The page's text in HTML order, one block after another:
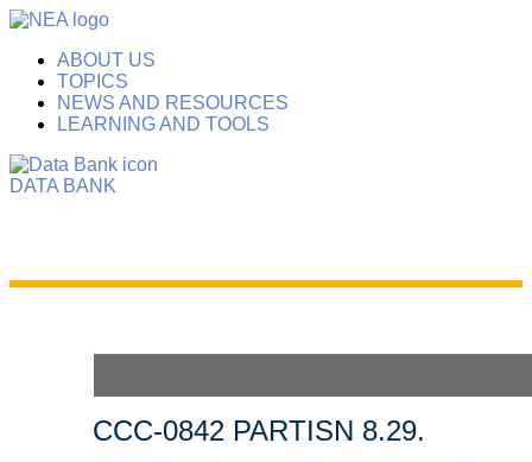
ABOUT US
TOPICS
NEWS AND RESOURCES
LEARNING AND TOOLS
DATA BANK
CCC-0842 PARTISN 8.29.